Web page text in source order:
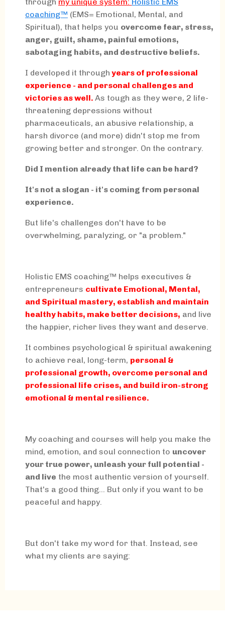
coaching™ (EMS= Emotional, Mental, and
Spiritual), that helps you overcome fear, stress,
anger, guilt, shame, painful emotions,
sabotaging habits, and destructive beliefs.
I developed it through years of professional
experience - and personal challenges and
victories as well. As tough as they were, 2 life-
threatening depressions without
pharmaceuticals, an abusive relationship, a
harsh divorce (and more) didn't stop me from
growing better and stronger. On the contrary.
Did I mention already that life can be hard?
It's not a slogan - it's coming from personal
experience.
But life's challenges don't have to be
overwhelming, paralyzing, or "a problem."
Holistic EMS coaching™ helps executives &
entrepreneurs cultivate Emotional, Mental,
and Spiritual mastery, establish and maintain
healthy habits, make better decisions, and live
the happier, richer lives they want and deserve.
It combines psychological & spiritual awakening
to achieve real, long-term, personal &
professional growth, overcome personal and
professional life crises, and build iron-strong
emotional & mental resilience.
My coaching and courses will help you make the
mind, emotion, and soul connection to uncover
your true power, unleash your full potential -
and live the most authentic version of yourself.
That's a good thing... But only if you want to be
peaceful and happy.
But don't take my word for that. Instead, see
what my clients are saying: